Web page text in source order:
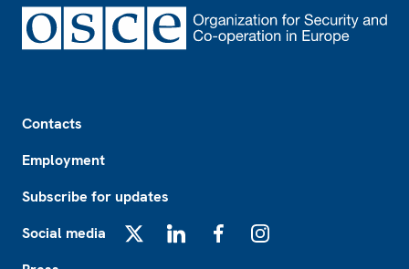
Contacts
Employment
Subscribe for updates
Social media